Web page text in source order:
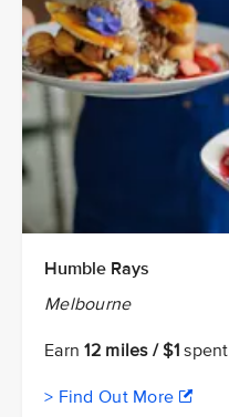
Humble Rays
Melbourne
Earn12 miles / $1 spent
> Find Out More